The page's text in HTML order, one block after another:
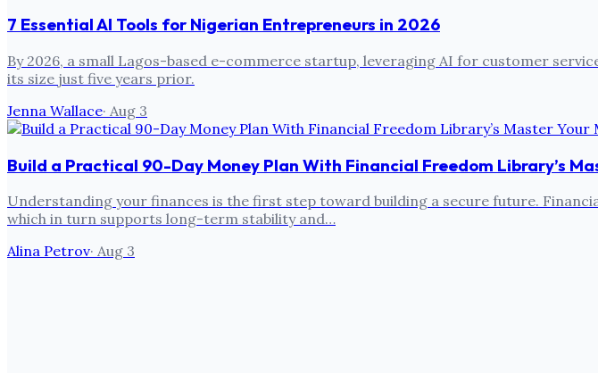
7 Essential AI Tools for Nigerian Entrepreneurs in 2026
By 2026, a small Lagos-based e-commerce startup, leveraging AI for customer
its size just five years prior.
Jenna Wallace· Aug 3
Build a Practical 90-Day Money Plan With Financial Freedom Library’s
Understanding your finances is the first step toward building a secure future.
which in turn supports long-term stability and…
Alina Petrov· Aug 3